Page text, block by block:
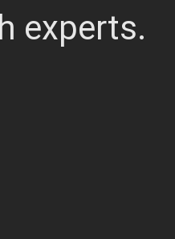
experts.